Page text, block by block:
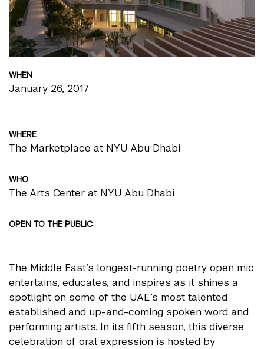
WHEN
January 26, 2017
WHERE
The Marketplace at NYU Abu Dhabi
WHO
The Arts Center at NYU Abu Dhabi
OPEN TO THE PUBLIC
The Middle East’s longest-running poetry open mic
entertains, educates, and inspires as it shines a
spotlight on some of the UAE’s most talented
established and up-and-coming spoken word and
performing artists. In its fifth season, this diverse
celebration of oral expression is hosted by